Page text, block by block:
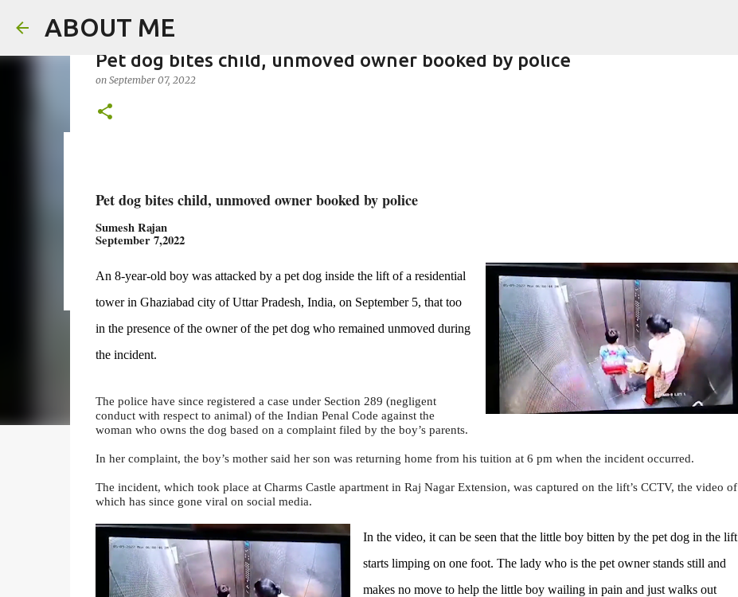
ABOUT ME
Pet dog bites child, unmoved owner booked by police
on September 07, 2022
Pet dog bites child, unmoved owner booked by police
Sumesh Rajan
September 7,2022
An 8-year-old boy was attacked by a pet dog inside the lift of a residential
tower in Ghaziabad city of Uttar Pradesh, India, on September 5, that too
in the presence of the owner of the pet dog who remained unmoved during
the incident.
The police have since registered a case under Section 289 (negligent
conduct with respect to animal) of the Indian Penal Code against the
woman who owns the dog based on a complaint filed by the boy’s parents.
In her complaint, the boy’s mother said her son was returning home from his tuition at 6 pm when the incident occurred.
The incident, which took place at Charms Castle apartment in Raj Nagar Extension, was captured on the lift’s CCTV, the video of
which has since gone viral on social media.
In the video, it can be seen that the little boy bitten by the pet dog in the lift
starts limping on one foot. The lady who is the pet owner stands still and
makes no move to help the little boy wailing in pain and just walks out